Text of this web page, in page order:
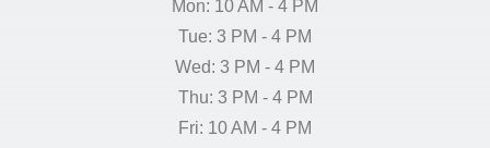
Mon: 10 AM - 4 PM
Tue: 3 PM - 4 PM
Wed: 3 PM - 4 PM
Thu: 3 PM - 4 PM
Fri: 10 AM - 4 PM